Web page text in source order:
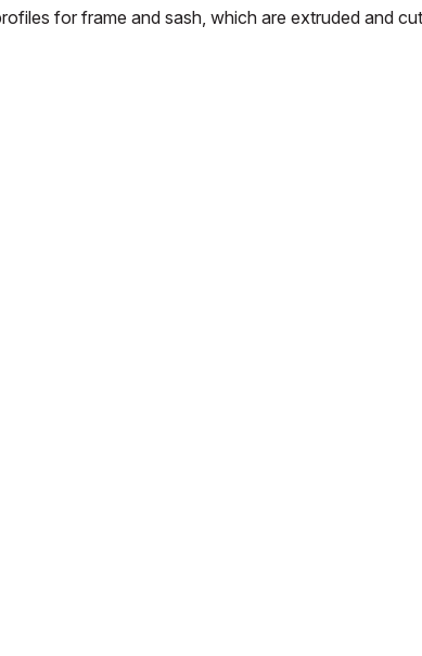
for frame and sash, which are extruded and cut